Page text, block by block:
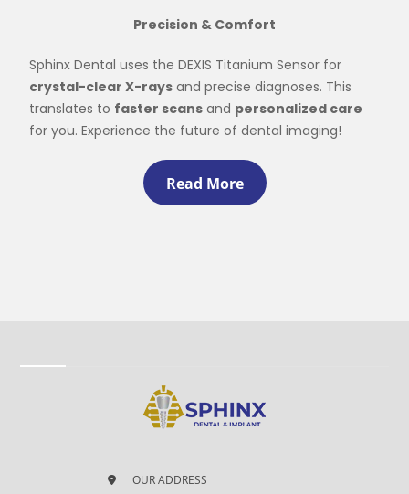
Precision & Comfort
Sphinx Dental uses the DEXIS Titanium Sensor for
crystal-clear X-rays and precise diagnoses. This
translates to faster scans and personalized care
for you. Experience the future of dental imaging!
Read More
OUR ADDRESS